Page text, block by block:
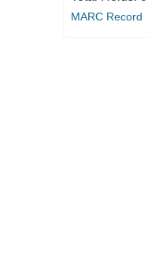
MARC Record